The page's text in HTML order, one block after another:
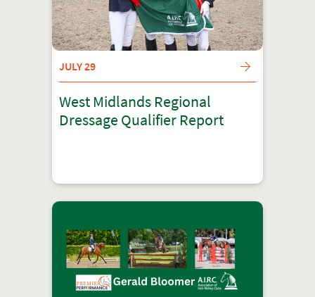
JULY 29
West Midlands Regional
Dressage Qualifier Report